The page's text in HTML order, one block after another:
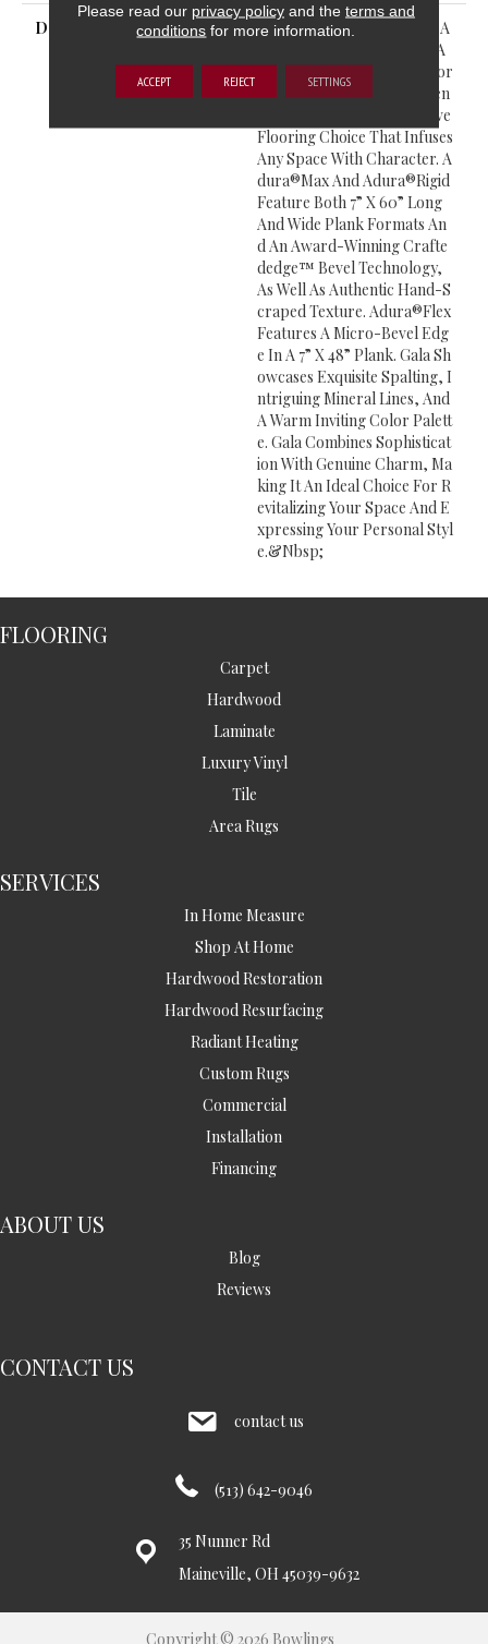
DESCRIPTION
Gala Captures The Unique A
Llure Of Apple Wood With A
Nostalgic Touch. Perfect For
Connecting Past And Presen
T, Gala Provides A Distinctive
Flooring Choice That Infuses
Any Space With Character. A
Dura®Max And Adura®Rigid
Feature Both 7” X 60” Long
And Wide Plank Formats An
D An Award-Winning Crafte
Dedge™ Bevel Technology,
As Well As Authentic Hand-S
Craped Texture. Adura®Flex
Features A Micro-Bevel Edg
E In A 7” X 48” Plank. Gala Sh
Owcases Exquisite Spalting, I
Ntriguing Mineral Lines, And
A Warm Inviting Color Palett
E. Gala Combines Sophisticat
Ion With Genuine Charm, Ma
King It An Ideal Choice For R
Evitalizing Your Space And E
Xpressing Your Personal Styl
E.&Nbsp;
FLOORING
Carpet
Hardwood
Laminate
Luxury Vinyl
Tile
Area Rugs
SERVICES
In Home Measure
Shop At Home
Hardwood Restoration
Hardwood Resurfacing
Radiant Heating
Custom Rugs
Commercial
Installation
Financing
ABOUT US
Blog
Reviews
CONTACT US
contact us
(513) 642-9046
35 Nunner Rd
Maineville, OH 45039-9632
Copyright © 2026 Bowlings
Please read our privacy policyand the terms and
conditions for more information.
ACCEPT REJECT SETTINGS